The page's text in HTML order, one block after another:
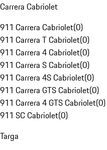
Carrera Cabriolet
911 Carrera Cabriolet(0)
911 Carrera T Cabriolet(0)
911 Carrera 4 Cabriolet(0)
911 Carrera S Cabriolet(0)
911 Carrera 4S Cabriolet(0)
911 Carrera GTS Cabriolet(0)
911 Carrera 4 GTS Cabriolet(0)
911 SC Cabriolet(0)
Targa